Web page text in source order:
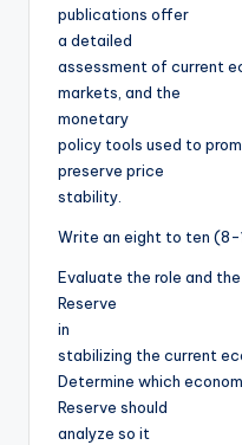
publications offer
a detailed
assessment of current
markets, and the
monetary
policy tools used to
preserve price
stability.
Write an eight to ten (8-
Evaluate the role and
Reserve
in
stabilizing the current
Determine which
Reserve should
analyze so it